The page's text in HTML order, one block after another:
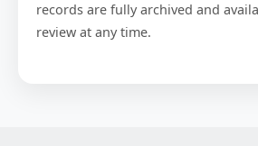
records are fully archived and
review at any time.